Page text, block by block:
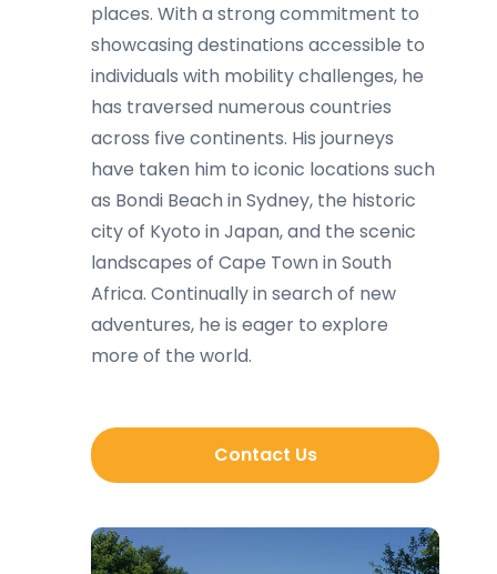
places. With a strong commitment to
showcasing destinations accessible to
individuals with mobility challenges, he
has traversed numerous countries
across five continents. His journeys
have taken him to iconic locations such
as Bondi Beach in Sydney, the historic
city of Kyoto in Japan, and the scenic
landscapes of Cape Town in South
Africa. Continually in search of new
adventures, he is eager to explore
more of the world.
Contact Us